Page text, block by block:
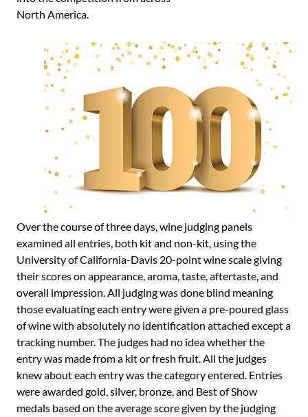
North America.
Over the course of three days, wine judging panels
examined all entries, both kit and non-kit, using the
University of California-Davis 20-point wine scale giving
their scores on appearance, aroma, taste, aftertaste, and
overall impression. All judging was done blind meaning
those evaluating each entry were given a pre-poured glass
of wine with absolutely no identification attached except a
tracking number. The judges had no idea whether the
entry was made from a kit or fresh fruit. All the judges
knew about each entry was the category entered. Entries
were awarded gold, silver, bronze, and Best of Show
medals based on the average score given by the judging